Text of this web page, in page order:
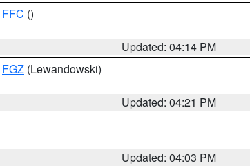
FFC ()
Updated: 04:14 PM
FGZ (Lewandowski)
Updated: 04:21 PM
Updated: 04:03 PM